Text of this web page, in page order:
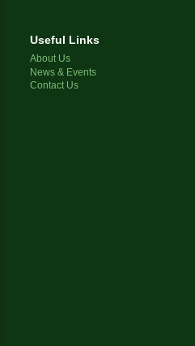
Useful Links
About Us
News & Events
Contact Us